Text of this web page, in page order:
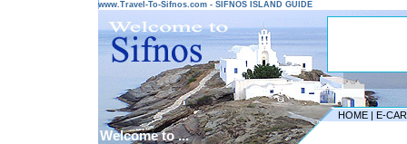
www.Travel-To-Sifnos.com - SIFNOS ISLAND GUIDE
HOME | E-
Welcome to ...